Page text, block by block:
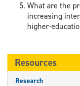
What are the
increasing
higher-
Resources
Research